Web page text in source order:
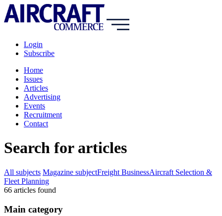
Login
Subscribe
Home
Issues
Articles
Advertising
Events
Recruitment
Contact
Search for articles
All subjects Magazine subjectFreight BusinessAircraft Selection &
Fleet Planning
66 articles found
Main category